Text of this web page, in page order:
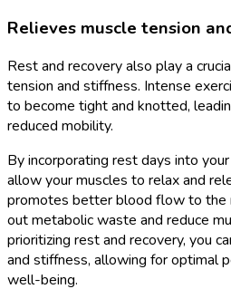
Relieves muscle tension
Rest and recovery also play a
tension and stiffness. Intense
to become tight and knotted,
reduced mobility.
By incorporating rest days into
allow your muscles to relax and
promotes better blood flow to the
out metabolic waste and reduce
prioritizing rest and recovery, you
and stiffness, allowing for optimal
well-being.